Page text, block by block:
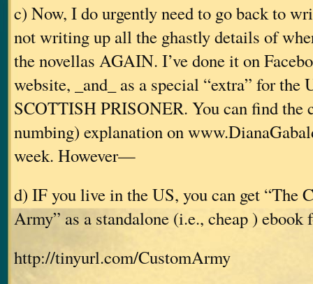
c) Now, I do urgently need to go back to
not writing up all the ghastly details of
the novellas AGAIN. I’ve done it on
website, _and_ as a special “extra” for
SCOTTISH PRISONER. You can find the
numbing) explanation on
week. However—
d) IF you live in the US, you can get “The
Army” as a standalone (i.e., cheap) ebook
http://tinyurl.com/CustomArmy